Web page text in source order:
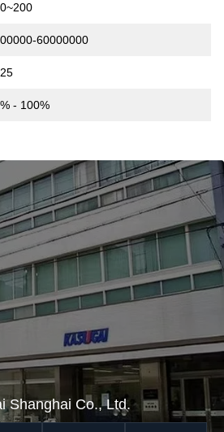
60000000
- 100%
Shanghai Co., Ltd.